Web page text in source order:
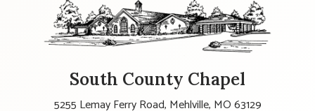
South County Chapel
5255 Lemay Ferry Road, Mehlville, MO 63129